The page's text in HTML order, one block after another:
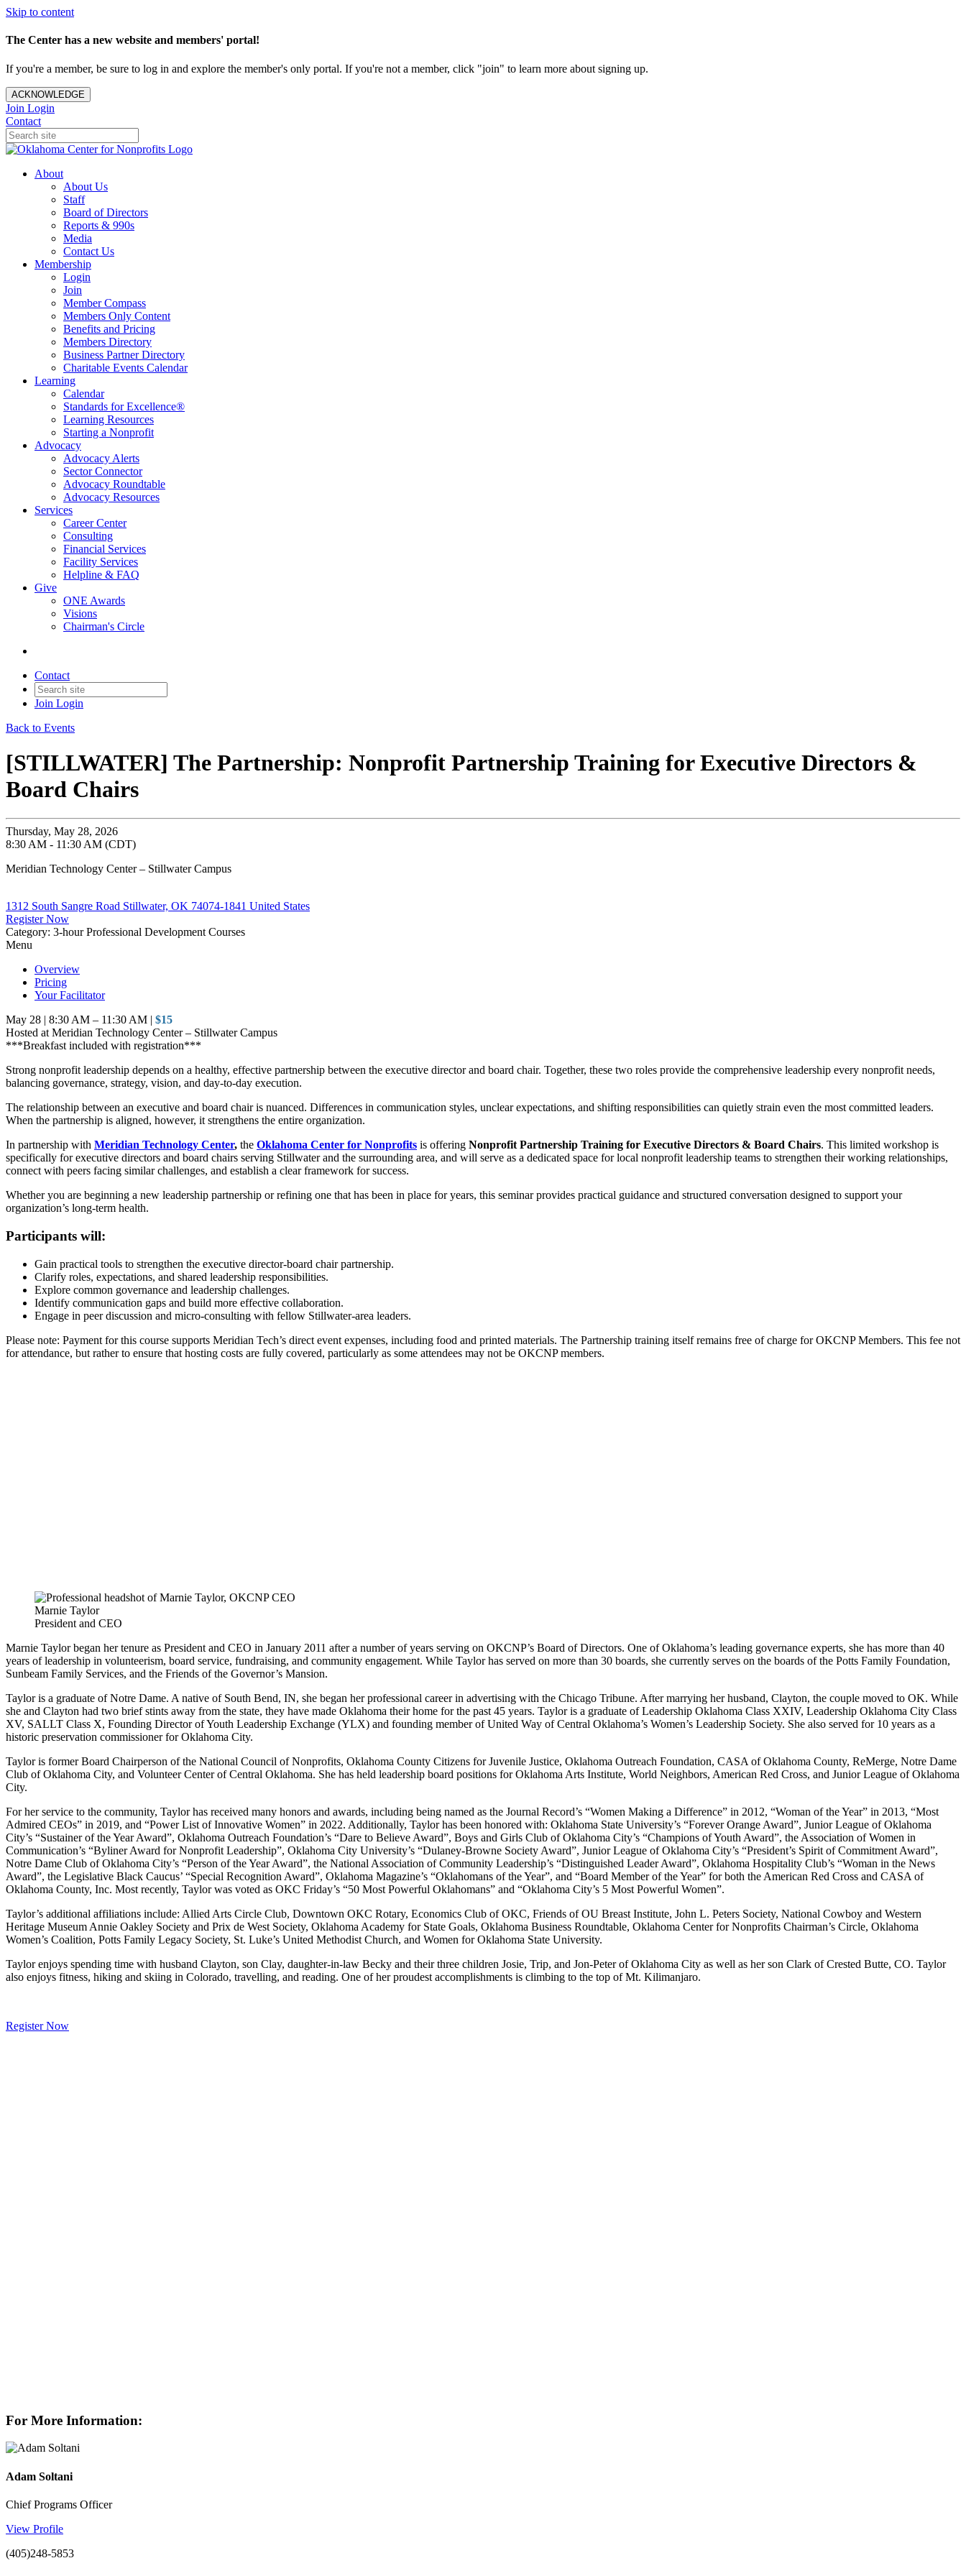
Skip to content
The Center has a new website and members' portal!
If you're a member, be sure to log in and explore the member's only portal. If you're not a member, click "join" to learn more about signing up.
ACKNOWLEDGE
Join Login
Contact
About
About Us
Staff
Board of Directors
Reports & 990s
Media
Contact Us
Membership
Login
Join
Member Compass
Members Only Content
Benefits and Pricing
Members Directory
Business Partner Directory
Charitable Events Calendar
Learning
Calendar
Standards for Excellence®
Learning Resources
Starting a Nonprofit
Advocacy
Advocacy Alerts
Sector Connector
Advocacy Roundtable
Advocacy Resources
Services
Career Center
Consulting
Financial Services
Facility Services
Helpline & FAQ
Give
ONE Awards
Visions
Chairman's Circle
Contact
Join Login
Back to Events
[STILLWATER] The Partnership: Nonprofit Partnership Training for Executive Directors &
Board Chairs
Thursday, May 28, 2026
8:30 AM - 11:30 AM (CDT)
Meridian Technology Center – Stillwater Campus
1312 South Sangre Road Stillwater, OK 74074-1841 United States
Register Now
Category: 3-hour Professional Development Courses
Menu
Overview
Pricing
Your Facilitator
May 28 | 8:30 AM – 11:30 AM | $15
Hosted at Meridian Technology Center – Stillwater Campus
***Breakfast included with registration***
Strong nonprofit leadership depends on a healthy, effective partnership between the executive director and board chair. Together, these two roles provide the comprehensive leadership every nonprofit needs,
balancing governance, strategy, vision, and day-to-day execution.
The relationship between an executive and board chair is nuanced. Differences in communication styles, unclear expectations, and shifting responsibilities can quietly strain even the most committed leaders.
When the partnership is aligned, however, it strengthens the entire organization.
In partnership with Meridian Technology Center, the Oklahoma Center for Nonprofits is offering Nonprofit Partnership Training for Executive Directors & Board Chairs. This limited workshop is
specifically for executive directors and board chairs serving Stillwater and the surrounding area, and will serve as a dedicated space for local nonprofit leadership teams to strengthen their working relationships,
connect with peers facing similar challenges, and establish a clear framework for success.
Whether you are beginning a new leadership partnership or refining one that has been in place for years, this seminar provides practical guidance and structured conversation designed to support your
organization’s long-term health.
Participants will:
Gain practical tools to strengthen the executive director-board chair partnership.
Clarify roles, expectations, and shared leadership responsibilities.
Explore common governance and leadership challenges.
Identify communication gaps and build more effective collaboration.
Engage in peer discussion and micro-consulting with fellow Stillwater-area leaders.
Please note: Payment for this course supports Meridian Tech’s direct event expenses, including food and printed materials. The Partnership training itself remains free of charge for OKCNP Members. This fee not
for attendance, but rather to ensure that hosting costs are fully covered, particularly as some attendees may not be OKCNP members.
Marnie Taylor
President and CEO
Marnie Taylor began her tenure as President and CEO in January 2011 after a number of years serving on OKCNP’s Board of Directors. One of Oklahoma’s leading governance experts, she has more than 40
years of leadership in volunteerism, board service, fundraising, and community engagement. While Taylor has served on more than 30 boards, she currently serves on the boards of the Potts Family Foundation,
Sunbeam Family Services, and the Friends of the Governor’s Mansion.
Taylor is a graduate of Notre Dame. A native of South Bend, IN, she began her professional career in advertising with the Chicago Tribune. After marrying her husband, Clayton, the couple moved to OK. While
she and Clayton had two brief stints away from the state, they have made Oklahoma their home for the past 45 years. Taylor is a graduate of Leadership Oklahoma Class XXIV, Leadership Oklahoma City Class
XV, SALLT Class X, Founding Director of Youth Leadership Exchange (YLX) and founding member of United Way of Central Oklahoma’s Women’s Leadership Society. She also served for 10 years as a
historic preservation commissioner for Oklahoma City.
Taylor is former Board Chairperson of the National Council of Nonprofits, Oklahoma County Citizens for Juvenile Justice, Oklahoma Outreach Foundation, CASA of Oklahoma County, ReMerge, Notre Dame
Club of Oklahoma City, and Volunteer Center of Central Oklahoma. She has held leadership board positions for Oklahoma Arts Institute, World Neighbors, American Red Cross, and Junior League of Oklahoma
City.
For her service to the community, Taylor has received many honors and awards, including being named as the Journal Record’s “Women Making a Difference” in 2012, “Woman of the Year” in 2013, “Most
Admired CEOs” in 2019, and “Power List of Innovative Women” in 2022. Additionally, Taylor has been honored with: Oklahoma State University’s “Forever Orange Award”, Junior League of Oklahoma
City’s “Sustainer of the Year Award”, Oklahoma Outreach Foundation’s “Dare to Believe Award”, Boys and Girls Club of Oklahoma City’s “Champions of Youth Award”, the Association of Women in
Communication’s “Byliner Award for Nonprofit Leadership”, Oklahoma City University’s “Dulaney-Browne Society Award”, Junior League of Oklahoma City’s “President’s Spirit of Commitment Award”,
Notre Dame Club of Oklahoma City’s “Person of the Year Award”, the National Association of Community Leadership’s “Distinguished Leader Award”, Oklahoma Hospitality Club’s “Woman in the News
Award”, the Legislative Black Caucus’ “Special Recognition Award”, Oklahoma Magazine’s “Oklahomans of the Year”, and “Board Member of the Year” for both the American Red Cross and CASA of
Oklahoma County, Inc. Most recently, Taylor was voted as OKC Friday’s “50 Most Powerful Oklahomans” and “Oklahoma City’s 5 Most Powerful Women”.
Taylor’s additional affiliations include: Allied Arts Circle Club, Downtown OKC Rotary, Economics Club of OKC, Friends of OU Breast Institute, John L. Peters Society, National Cowboy and Western
Heritage Museum Annie Oakley Society and Prix de West Society, Oklahoma Academy for State Goals, Oklahoma Business Roundtable, Oklahoma Center for Nonprofits Chairman’s Circle, Oklahoma
Women’s Coalition, Potts Family Legacy Society, St. Luke’s United Methodist Church, and Women for Oklahoma State University.
Taylor enjoys spending time with husband Clayton, son Clay, daughter-in-law Becky and their three children Josie, Trip, and Jon-Peter of Oklahoma City as well as her son Clark of Crested Butte, CO. Taylor
also enjoys fitness, hiking and skiing in Colorado, travelling, and reading. One of her proudest accomplishments is climbing to the top of Mt. Kilimanjaro.
Register Now
For More Information:
Adam Soltani
Chief Programs Officer
View Profile
(405)248-5853